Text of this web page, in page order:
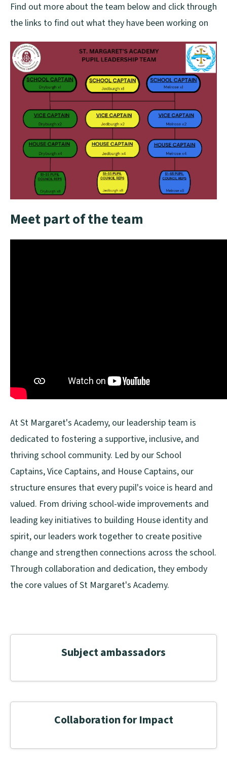
Find out more about the team below and click through
the links to find out what they have been working on
Meet part of the team
At St Margaret's Academy, our leadership team is
dedicated to fostering a supportive, inclusive, and
thriving school community. Led by our School
Captains, Vice Captains, and House Captains, our
structure ensures that every pupil's voice is heard and
valued. From driving school-wide improvements and
leading key initiatives to building House identity and
spirit, our leaders work together to create positive
change and strengthen connections across the school.
Through collaboration and dedication, they embody
the core values of St Margaret's Academy.
Subject ambassadors
Collaboration for Impact